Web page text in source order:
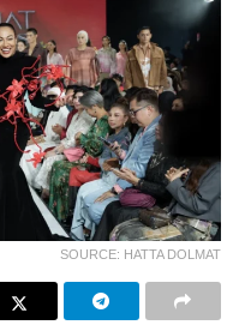
SOURCE: HATTA DOLMAT